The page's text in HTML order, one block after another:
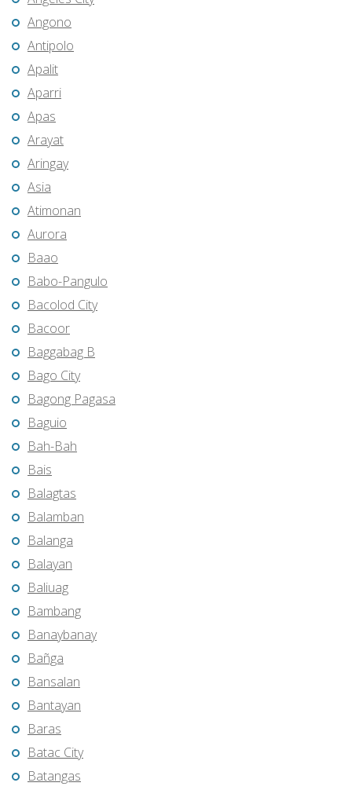
Angono
Antipolo
Apalit
Aparri
Apas
Arayat
Aringay
Asia
Atimonan
Aurora
Baao
Babo-Pangulo
Bacolod City
Bacoor
Baggabag B
Bago City
Bagong Pagasa
Baguio
Bah-Bah
Bais
Balagtas
Balamban
Balanga
Balayan
Baliuag
Bambang
Banaybanay
Bañga
Bansalan
Bantayan
Baras
Batac City
Batangas